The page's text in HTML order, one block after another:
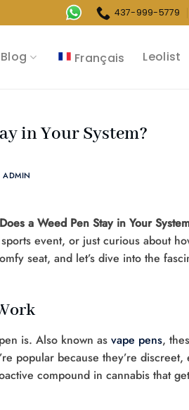
437-999-5779
Blog Français Leolist
in Your System?
ADMIN
a Weed Pen Stay in Your
event, or just curious about
seat, and let’s dive into the
pen is. Also known as vape pens,
popular because they’re discreet,
compound in cannabis that